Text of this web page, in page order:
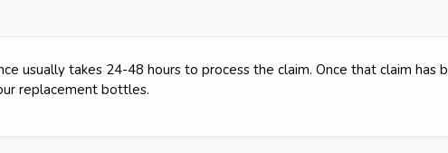
usually takes 24-48 hours to process the claim. Once that claim has
replacement bottles.